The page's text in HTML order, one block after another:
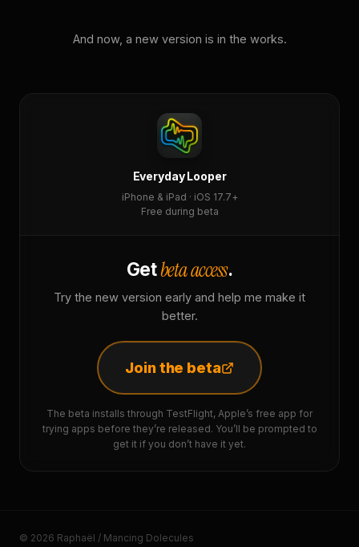
And now, a new version is in the works.
Everyday Looper
iPhone & iPad · iOS 17.7+
Free during beta
Getbeta access.
Try the new version early and help me make it
better.
Join the beta
The beta installs through TestFlight, Apple’s free app for
trying apps before they’re released. You’ll be prompted to
get it if you don’t have it yet.
© 2026 Raphaël / Mancing Dolecules